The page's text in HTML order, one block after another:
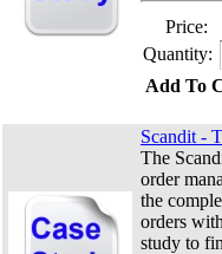
Price:
Quantity:
Add To
Scandit -
The
order
the
orders
study to